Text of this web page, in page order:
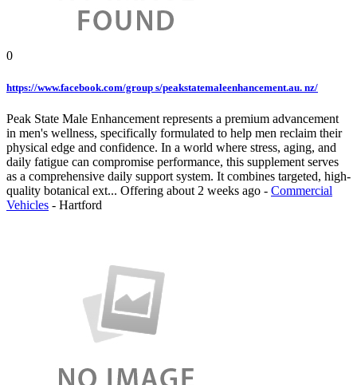
0
https://www.facebook.com/group s/peakstatemaleenhancement.au. nz/
Peak State Male Enhancement represents a premium advancement
in men's wellness, specifically formulated to help men reclaim their
physical edge and confidence. In a world where stress, aging, and
daily fatigue can compromise performance, this supplement serves
as a comprehensive daily support system. It combines targeted, high-
quality botanical ext... Offering about 2 weeks ago - Commercial
Vehicles - Hartford